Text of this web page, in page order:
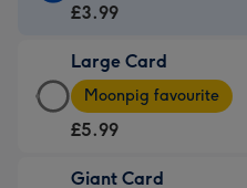
Card
£3.99
-
For
little
£3.99
Large Card
Large
Card
-
£5.99
Moonpig favourite
£5.99
Giant Card